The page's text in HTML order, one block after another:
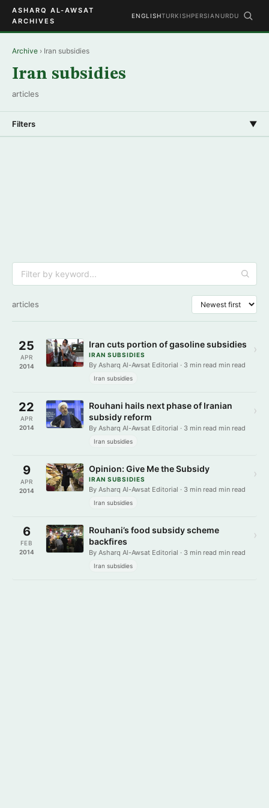
ASHARQ AL-AWSAT
ARCHIVES
ENGLISHTURKISHPERSIAN URDU
Archive › Iran subsidies
Iran subsidies
articles
Filters ▼
articles
25
APR
2014
Iran cuts portion of gasoline subsidies
IRAN SUBSIDIES
By Asharq Al-Awsat Editorial · 3 min read min read
Iran subsidies
›
22
APR
2014
Rouhani hails next phase of Iranian
subsidy reform
By Asharq Al-Awsat Editorial · 3 min read min read
Iran subsidies
›
9
APR
2014
Opinion: Give Me the Subsidy
IRAN SUBSIDIES
By Asharq Al-Awsat Editorial · 3 min read min read
Iran subsidies
›
6
FEB
2014
Rouhani’s food subsidy scheme
backfires
By Asharq Al-Awsat Editorial · 3 min read min read
Iran subsidies
›